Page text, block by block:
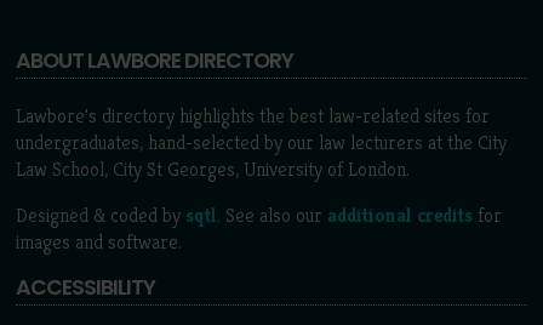
ABOUT LAWBORE DIRECTORY
Lawbore's directory highlights the best law-related sites for
undergraduates, hand-selected by our law lecturers at the City
Law School, City St Georges, University of London.
Designed & coded by sqtl. See also our additional credits for
images and software.
ACCESSIBILITY